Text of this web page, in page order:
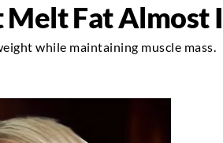
Melt Fat Almost
while maintaining muscle mass.